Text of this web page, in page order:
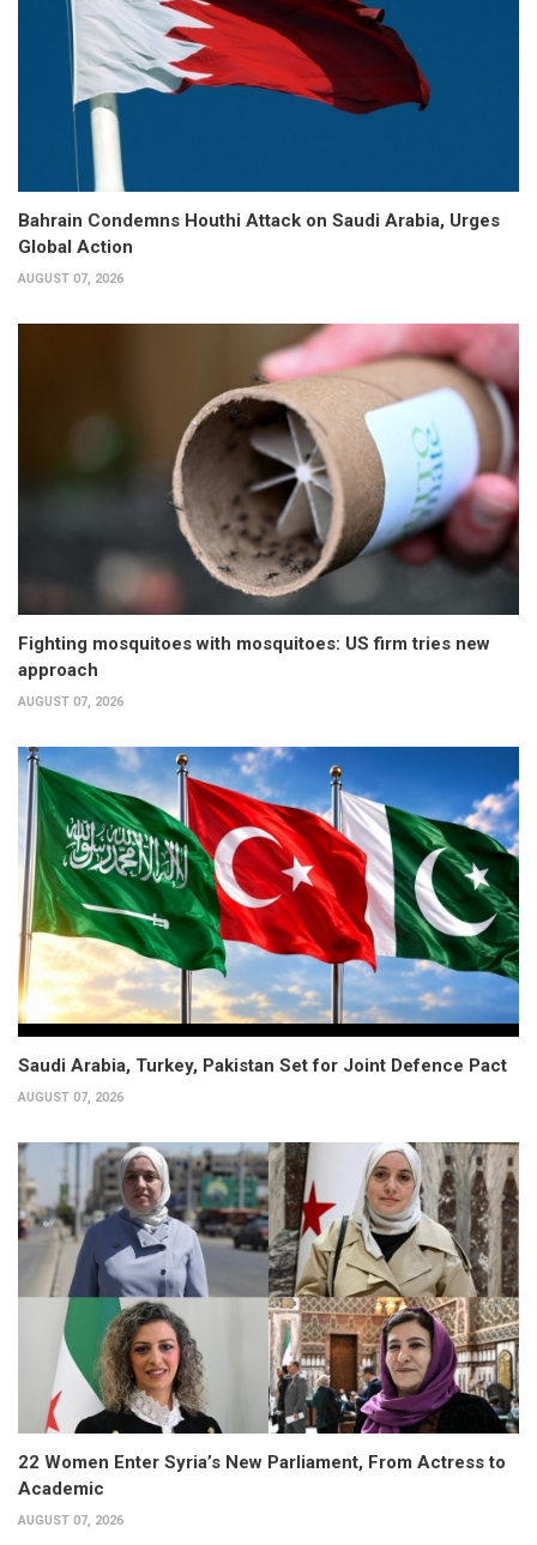
Bahrain Condemns Houthi Attack on Saudi Arabia, Urges
Global Action
AUGUST 07, 2026
Fighting mosquitoes with mosquitoes: US firm tries new
approach
AUGUST 07, 2026
Saudi Arabia, Turkey, Pakistan Set for Joint Defence Pact
AUGUST 07, 2026
22 Women Enter Syria’s New Parliament, From Actress to
Academic
AUGUST 07, 2026